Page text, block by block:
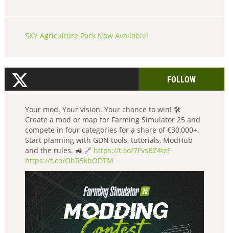
SKY Agriculture Pack Now Available!
FOLLOW
Your mod. Your vision. Your chance to win! 🛠️
Create a mod or map for Farming Simulator 25 and
compete in four categories for a share of €30,000+.
Start planning with GDN tools, tutorials, ModHub
and the rules. 🚜 🔗 https://t.co/7FvsBZ4tzF
https://t.co/OhR5kbODTM